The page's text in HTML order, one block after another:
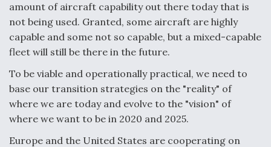
FAA Moves to Lift Ban on Overland Supersonic
Flight
Q&A: The CEO Building Aviation's Digital Backbone
amount of aircraft capability out there today that is
not being used. Granted, some aircraft are highly
capable and some not so capable, but a mixed-capable
fleet will still be there in the future.
To be viable and operationally practical, we need to
base our transition strategies on the "reality" of
where we are today and evolve to the "vision" of
where we want to be in 2020 and 2025.
Europe and the United States are cooperating on